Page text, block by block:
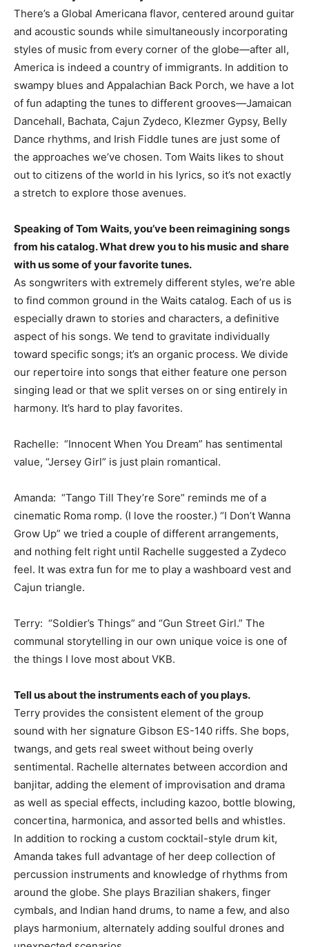
There’s a Global Americana flavor, centered around guitar
and acoustic sounds while simultaneously incorporating
styles of music from every corner of the globe—after all,
America is indeed a country of immigrants. In addition to
swampy blues and Appalachian Back Porch, we have a lot
of fun adapting the tunes to different grooves—Jamaican
Dancehall, Bachata, Cajun Zydeco, Klezmer Gypsy, Belly
Dance rhythms, and Irish Fiddle tunes are just some of
the approaches we’ve chosen. Tom Waits likes to shout
out to citizens of the world in his lyrics, so it’s not exactly
a stretch to explore those avenues.
Speaking of Tom Waits, you’ve been reimagining songs
from his catalog. What drew you to his music and share
with us some of your favorite tunes.
As songwriters with extremely different styles, we’re able
to find common ground in the Waits catalog. Each of us is
especially drawn to stories and characters, a definitive
aspect of his songs. We tend to gravitate individually
toward specific songs; it’s an organic process. We divide
our repertoire into songs that either feature one person
singing lead or that we split verses on or sing entirely in
harmony. It’s hard to play favorites.
Rachelle: “Innocent When You Dream” has sentimental
value, “Jersey Girl” is just plain romantical.
Amanda: “Tango Till They’re Sore” reminds me of a
cinematic Roma romp. (I love the rooster.) “I Don’t Wanna
Grow Up” we tried a couple of different arrangements,
and nothing felt right until Rachelle suggested a Zydeco
feel. It was extra fun for me to play a washboard vest and
Cajun triangle.
Terry: “Soldier’s Things” and “Gun Street Girl.” The
communal storytelling in our own unique voice is one of
the things I love most about VKB.
Tell us about the instruments each of you plays.
Terry provides the consistent element of the group
sound with her signature Gibson ES-140 riffs. She bops,
twangs, and gets real sweet without being overly
sentimental. Rachelle alternates between accordion and
banjitar, adding the element of improvisation and drama
as well as special effects, including kazoo, bottle blowing,
concertina, harmonica, and assorted bells and whistles.
In addition to rocking a custom cocktail-style drum kit,
Amanda takes full advantage of her deep collection of
percussion instruments and knowledge of rhythms from
around the globe. She plays Brazilian shakers, finger
cymbals, and Indian hand drums, to name a few, and also
plays harmonium, alternately adding soulful drones and